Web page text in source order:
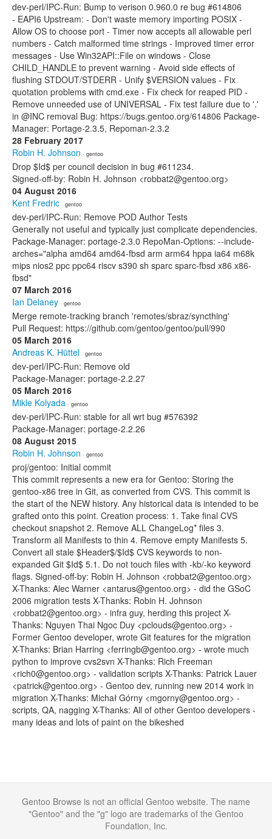
dev-perl/IPC-Run: Bump to verison 0.960.0 re bug #614806
- EAPI6 Upstream: - Don't waste memory importing POSIX -
Allow OS to choose port - Timer now accepts all allowable perl
numbers - Catch malformed time strings - Improved timer error
messages - Use Win32API::File on windows - Close
CHILD_HANDLE to prevent warning - Avoid side effects of
flushing STDOUT/STDERR - Unify $VERSION values - Fix
quotation problems with cmd.exe - Fix check for reaped PID -
Remove unneeded use of UNIVERSAL - Fix test failure due to '.'
in @INC removal Bug: https://bugs.gentoo.org/614806 Package-
Manager: Portage-2.3.5, Repoman-2.3.2
28 February 2017
Robin H. Johnson · gentoo
Drop $Id$ per council decision in bug #611234.
Signed-off-by: Robin H. Johnson <robbat2@gentoo.org>
04 August 2016
Kent Fredric · gentoo
dev-perl/IPC-Run: Remove POD Author Tests
Generally not useful and typically just complicate dependencies.
Package-Manager: portage-2.3.0 RepoMan-Options: --include-
arches="alpha amd64 amd64-fbsd arm arm64 hppa ia64 m68k
mips nios2 ppc ppc64 riscv s390 sh sparc sparc-fbsd x86 x86-
fbsd"
07 March 2016
Ian Delaney · gentoo
Merge remote-tracking branch 'remotes/sbraz/syncthing'
Pull Request: https://github.com/gentoo/gentoo/pull/990
05 March 2016
Andreas K. Hüttel · gentoo
dev-perl/IPC-Run: Remove old
Package-Manager: portage-2.2.27
05 March 2016
Mikle Kolyada · gentoo
dev-perl/IPC-Run: stable for all wrt bug #576392
Package-Manager: portage-2.2.26
08 August 2015
Robin H. Johnson · gentoo
proj/gentoo: Initial commit
This commit represents a new era for Gentoo: Storing the
gentoo-x86 tree in Git, as converted from CVS. This commit is
the start of the NEW history. Any historical data is intended to be
grafted onto this point. Creation process: 1. Take final CVS
checkout snapshot 2. Remove ALL ChangeLog* files 3.
Transform all Manifests to thin 4. Remove empty Manifests 5.
Convert all stale $Header$/$Id$ CVS keywords to non-
expanded Git $Id$ 5.1. Do not touch files with -kb/-ko keyword
flags. Signed-off-by: Robin H. Johnson <robbat2@gentoo.org>
X-Thanks: Alec Warner <antarus@gentoo.org> - did the GSoC
2006 migration tests X-Thanks: Robin H. Johnson
<robbat2@gentoo.org> - infra guy, herding this project X-
Thanks: Nguyen Thai Ngoc Duy <pclouds@gentoo.org> -
Former Gentoo developer, wrote Git features for the migration
X-Thanks: Brian Harring <ferringb@gentoo.org> - wrote much
python to improve cvs2svn X-Thanks: Rich Freeman
<rich0@gentoo.org> - validation scripts X-Thanks: Patrick Lauer
<patrick@gentoo.org> - Gentoo dev, running new 2014 work in
migration X-Thanks: Michał Górny <mgorny@gentoo.org> -
scripts, QA, nagging X-Thanks: All of other Gentoo developers -
many ideas and lots of paint on the bikeshed
Gentoo Browse is not an official Gentoo website. The name
"Gentoo" and the "g" logo are trademarks of the Gentoo
Foundation, Inc.